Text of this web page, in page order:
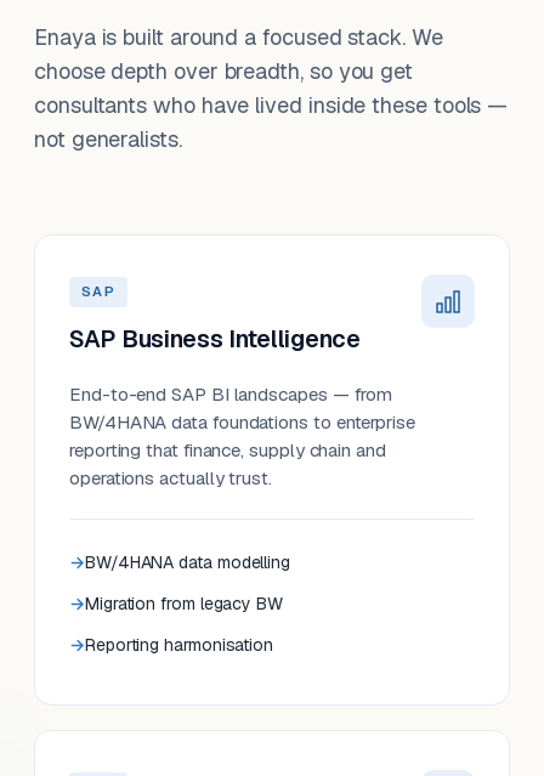
Enaya is built around a focused stack. We
choose depth over breadth, so you get
consultants who have lived inside these tools —
not generalists.
SAP
SAP Business Intelligence
End-to-end SAP BI landscapes — from
BW/4HANA data foundations to enterprise
reporting that finance, supply chain and
operations actually trust.
BW/4HANA data modelling
Migration from legacy BW
Reporting harmonisation